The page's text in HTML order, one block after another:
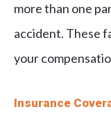
more than one
accident. These
your
Insurance